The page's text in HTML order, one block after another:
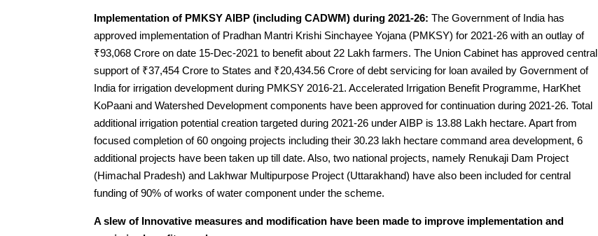
Implementation of PMKSY AIBP (including CADWM) during 2021-26:The Government of India has
approved implementation of Pradhan Mantri Krishi Sinchayee Yojana (PMKSY) for 2021-26 with an outlay of
₹93,068 Crore on date 15-Dec-2021 to benefit about 22 Lakh farmers. The Union Cabinet has approved central
support of ₹37,454 Crore to States and ₹20,434.56 Crore of debt servicing for loan availed by Government of
India for irrigation development during PMKSY 2016-21. Accelerated Irrigation Benefit Programme, HarKhet
KoPaani and Watershed Development components have been approved for continuation during 2021-26. Total
additional irrigation potential creation targeted during 2021-26 under AIBP is 13.88 Lakh hectare. Apart from
focused completion of 60 ongoing projects including their 30.23 lakh hectare command area development, 6
additional projects have been taken up till date. Also, two national projects, namely Renukaji Dam Project
(Himachal Pradesh) and Lakhwar Multipurpose Project (Uttarakhand) have also been included for central
funding of 90% of works of water component under the scheme.
A slew of Innovative measures and modification have been made to improve implementation and